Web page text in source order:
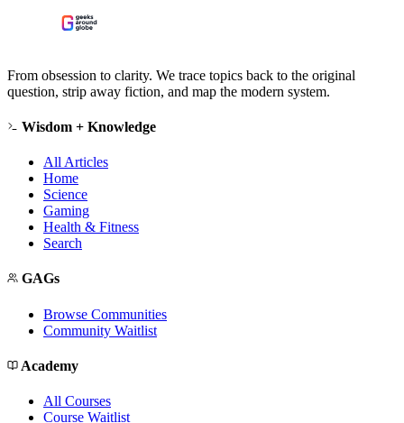
From obsession to clarity. We trace topics back to the original
question, strip away fiction, and map the modern system.
Wisdom + Knowledge
All Articles
Home
Science
Gaming
Health & Fitness
Search
GAGs
Browse Communities
Community Waitlist
Academy
All Courses
Course Waitlist